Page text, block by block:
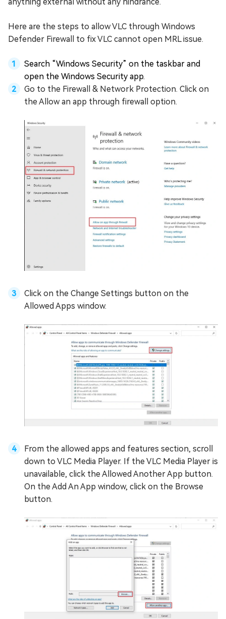
anything external without any hindrance.
Here are the steps to allow VLC through Windows
Defender Firewall to fix VLC cannot open MRL issue.
Search “Windows Security” on the taskbar and
open the Windows Security app.
Go to the Firewall & Network Protection. Click on
the Allow an app through firewall option.
Click on the Change Settings button on the
Allowed Apps window.
From the allowed apps and features section, scroll
down to VLC Media Player. If the VLC Media Player is
unavailable, click the Allowed Another App button.
On the Add An App window, click on the Browse
button.